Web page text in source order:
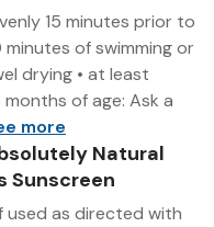
15 minutes prior to
of swimming or
drying • at least
of age: Ask a
more
Natural
Sunscreen
used as directed with